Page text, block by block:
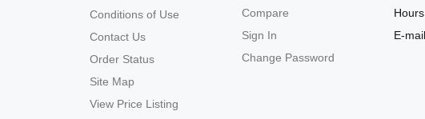
Conditions of Use
Contact Us
Order Status
Site Map
View Price Listing
Compare
Sign In
Change Password
E-